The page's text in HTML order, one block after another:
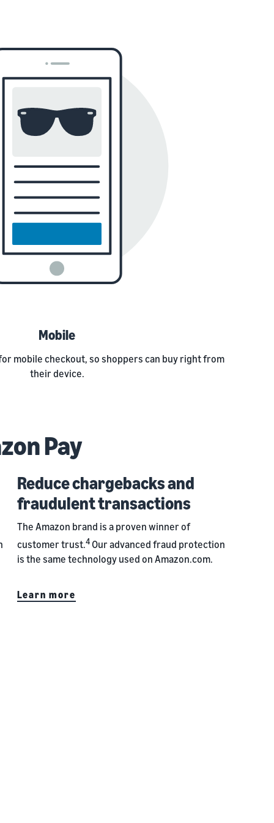
Mobile
mobile checkout, so shoppers can buy right from
their device.
Pay
Reduce chargebacks and
fraudulent transactions
The Amazon brand is a proven winner of
customer trust.4Our advanced fraud protection
is the same technology used on Amazon.com.
Learn more